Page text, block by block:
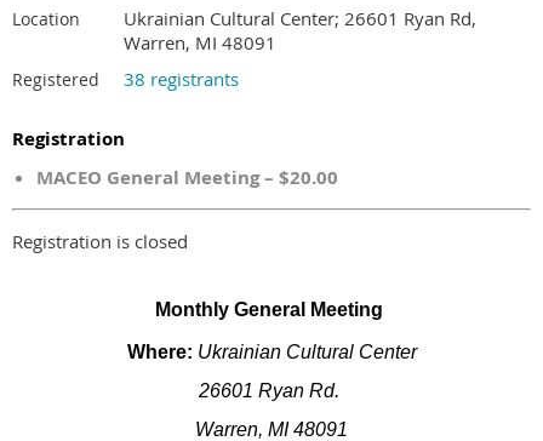
Location
Ukrainian Cultural Center; 26601 Ryan Rd,
Warren, MI 48091
Registered 38 registrants
Registration
MACEO General Meeting – $20.00
Registration is closed
Monthly General Meeting
Where: Ukrainian Cultural Center
26601 Ryan Rd.
Warren, MI 48091